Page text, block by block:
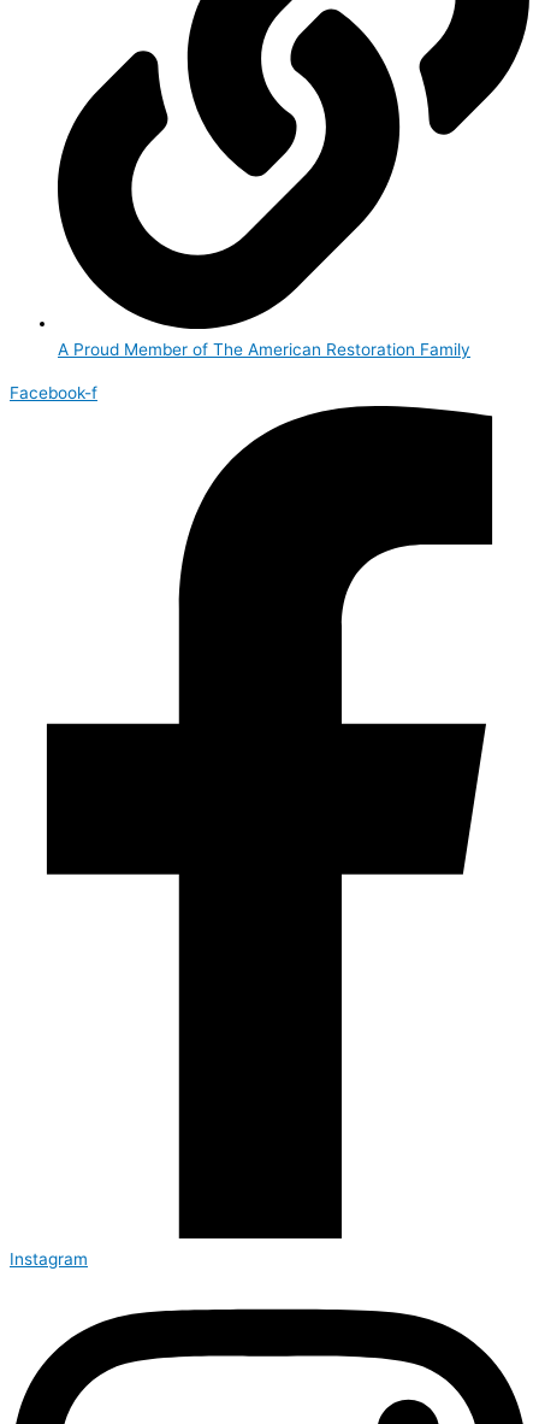
A Proud Member of The American Restoration Family
Facebook-f
Instagram